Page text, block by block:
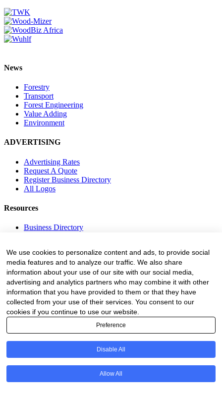
News
Forestry
Transport
Forest Engineering
Value Adding
Environment
ADVERTISING
Advertising Rates
Request A Quote
Register Business Directory
All Logos
Resources
Business Directory
Equipment
Education and Training
Events
Subscribe
Forestry Newsletter
Sawmilling Newsletter
Job Vacancy Notifications
Fevertree Media (Pty) Ltd offers PR, advertising and marketing
across its 3 industry specific web platforms; www.forestry.co.za,
www.timber.co.za and www.fevertreeemployment.co.za We have
thorough knowledge of the industry, its businesses, people, products
and services and are proud to have been working with and
We use cookies to personalize content and ads, to provide social
media features and to analyze our traffic. We also share
information about your use of our site with our social media,
advertising and analytics partners who may combine it with other
information that you have provided to them or that they have
collected from your use of their services. You consent to our
cookies if you continue to use our website.
Preference
Disable All
Allow All